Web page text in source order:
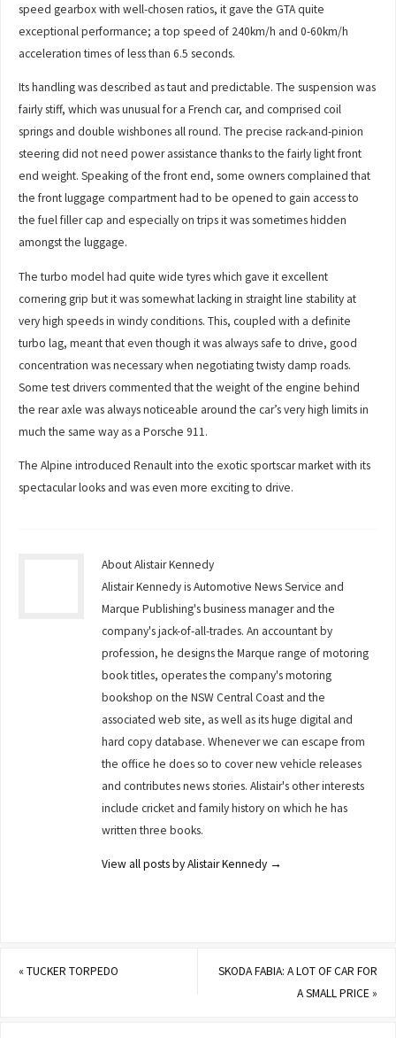
speed gearbox with well-chosen ratios, it gave the GTA quite
exceptional performance; a top speed of 240km/h and 0-60km/h
acceleration times of less than 6.5 seconds.
Its handling was described as taut and predictable. The suspension was
fairly stiff, which was unusual for a French car, and comprised coil
springs and double wishbones all round. The precise rack-and-pinion
steering did not need power assistance thanks to the fairly light front
end weight. Speaking of the front end, some owners complained that
the front luggage compartment had to be opened to gain access to
the fuel filler cap and especially on trips it was sometimes hidden
amongst the luggage.
The turbo model had quite wide tyres which gave it excellent
cornering grip but it was somewhat lacking in straight line stability at
very high speeds in windy conditions. This, coupled with a definite
turbo lag, meant that even though it was always safe to drive, good
concentration was necessary when negotiating twisty damp roads.
Some test drivers commented that the weight of the engine behind
the rear axle was always noticeable around the car’s very high limits in
much the same way as a Porsche 911.
The Alpine introduced Renault into the exotic sportscar market with its
spectacular looks and was even more exciting to drive.
About Alistair Kennedy
Alistair Kennedy is Automotive News Service and
Marque Publishing's business manager and the
company's jack-of-all-trades. An accountant by
profession, he designs the Marque range of motoring
book titles, operates the company's motoring
bookshop on the NSW Central Coast and the
associated web site, as well as its huge digital and
hard copy database. Whenever we can escape from
the office he does so to cover new vehicle releases
and contributes news stories. Alistair's other interests
include cricket and family history on which he has
written three books.
View all posts by Alistair Kennedy →
«TUCKER TORPEDO
SKODA FABIA: A LOT OF CAR FOR
A SMALL PRICE»